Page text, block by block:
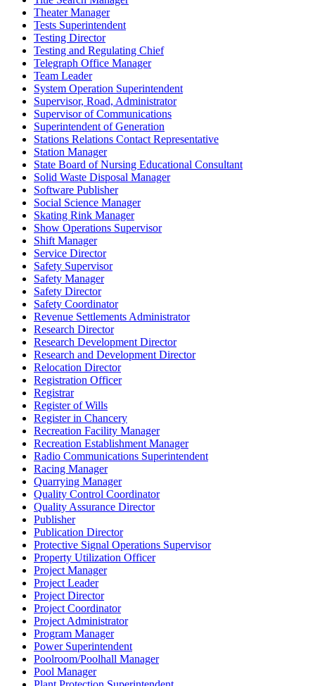
Theater Manager
Tests Superintendent
Testing Director
Testing and Regulating Chief
Telegraph Office Manager
Team Leader
System Operation Superintendent
Supervisor, Road, Administrator
Supervisor of Communications
Superintendent of Generation
Stations Relations Contact Representative
Station Manager
State Board of Nursing Educational Consultant
Solid Waste Disposal Manager
Software Publisher
Social Science Manager
Skating Rink Manager
Show Operations Supervisor
Shift Manager
Service Director
Safety Supervisor
Safety Manager
Safety Director
Safety Coordinator
Revenue Settlements Administrator
Research Director
Research Development Director
Research and Development Director
Relocation Director
Registration Officer
Registrar
Register of Wills
Register in Chancery
Recreation Facility Manager
Recreation Establishment Manager
Radio Communications Superintendent
Racing Manager
Quarrying Manager
Quality Control Coordinator
Quality Assurance Director
Publisher
Publication Director
Protective Signal Operations Supervisor
Property Utilization Officer
Project Manager
Project Leader
Project Director
Project Coordinator
Project Administrator
Program Manager
Power Superintendent
Poolroom/Poolhall Manager
Pool Manager